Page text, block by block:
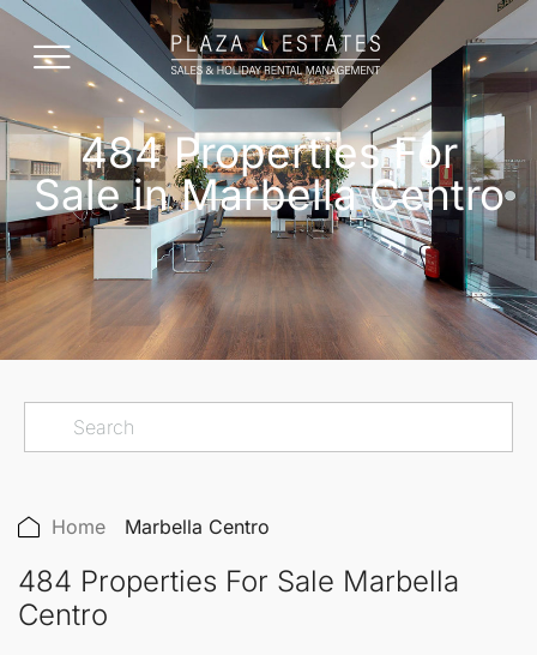
484 Properties For
Sale in Marbella Centro
Home Marbella Centro
484 Properties For Sale Marbella
Centro